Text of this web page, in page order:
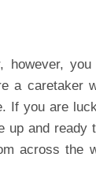
however, you
a caretaker
If you are
up and ready
across the